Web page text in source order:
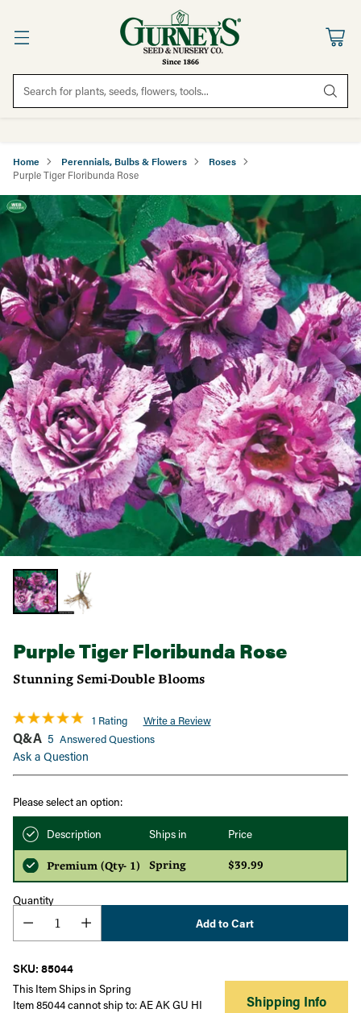
Search for plants, seeds, flowers, tools...
Home Perennials, Bulbs & Flowers Roses
Purple Tiger Floribunda Rose
Purple Tiger Floribunda Rose
Stunning Semi-Double Blooms
1 Rating Write a Review
Q&A 5 Answered Questions
Ask a Question
Please select an option:
Description Ships in Price
Premium (Qty- 1) Spring $39.99
Quantity
Add to Cart
SKU: 85044
This Item Ships in Spring
Item 85044 cannot ship to: AE AK GU HI
Shipping Info